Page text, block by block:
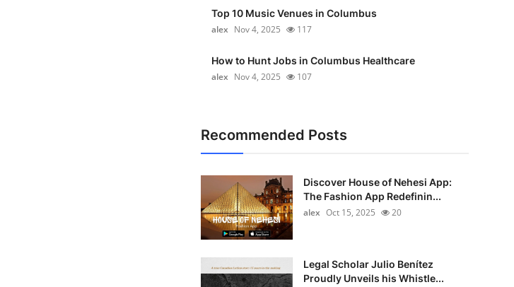
Top 10 Music Venues in Columbus
alex Nov 4, 2025 117
How to Hunt Jobs in Columbus Healthcare
alex Nov 4, 2025 107
Recommended Posts
Discover House of Nehesi App:
The Fashion App Redefinin...
alex Oct 15, 2025 20
Legal Scholar Julio Benítez
Proudly Unveils his Whistle...